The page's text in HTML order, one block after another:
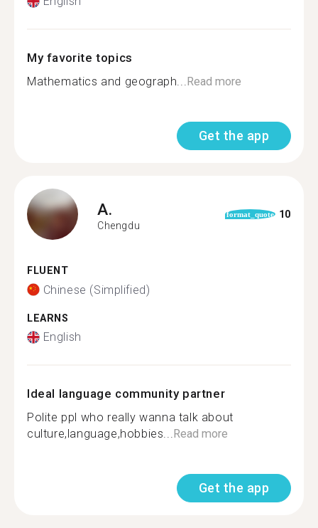
My favorite topics
Mathematics and geograph...Read more
Get the app
A.
Chengdu
format_quote 10
FLUENT
Chinese (Simplified)
LEARNS
English
Ideal language community partner
Polite ppl who really wanna talk about
culture,language,hobbies...Read more
Get the app